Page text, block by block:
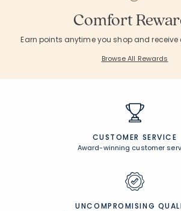
Comfort
Earn points anytime you shop and receive
Browse All Rewards
CUSTOMER SERVICE
Award-winning customer
UNCOMPROMISING